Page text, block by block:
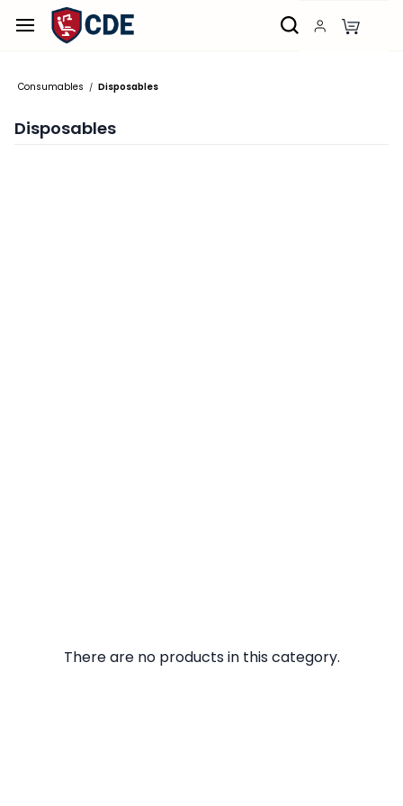
Skip to
main
Consumables / Disposables
Disposables
There are no products in this category.